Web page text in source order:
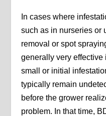
In cases where
such as in nurseries or
removal or spot
generally very
small or initial
typically remain
before the grower
problem. In that time,